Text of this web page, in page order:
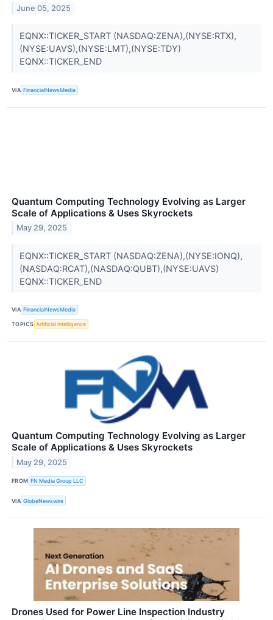
June 05, 2025
EQNX::TICKER_START (NASDAQ:ZENA),(NYSE:RTX),
(NYSE:UAVS),(NYSE:LMT),(NYSE:TDY)
EQNX::TICKER_END
VIA FinancialNewsMedia
Quantum Computing Technology Evolving as Larger
Scale of Applications & Uses Skyrockets
May 29, 2025
EQNX::TICKER_START (NASDAQ:ZENA),(NYSE:IONQ),
(NASDAQ:RCAT),(NASDAQ:QUBT),(NYSE:UAVS)
EQNX::TICKER_END
VIA FinancialNewsMedia
TOPICS Artificial Intelligence
Quantum Computing Technology Evolving as Larger
Scale of Applications & Uses Skyrockets
May 29, 2025
FROM FN Media Group LLC
VIA GlobeNewswire
Drones Used for Power Line Inspection Industry